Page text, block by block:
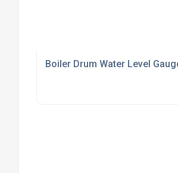
Boiler Drum Water Level